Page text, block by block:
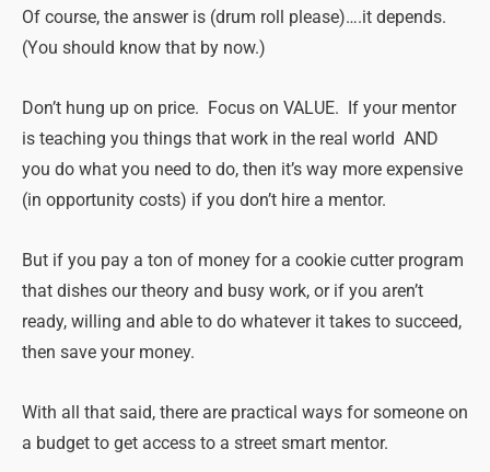
Of course, the answer is (drum roll please)….it depends.
(You should know that by now.)
Don’t hung up on price. Focus on VALUE. If your mentor
is teaching you things that work in the real world AND
you do what you need to do, then it’s way more expensive
(in opportunity costs) if you don’t hire a mentor.
But if you pay a ton of money for a cookie cutter program
that dishes our theory and busy work, or if you aren’t
ready, willing and able to do whatever it takes to succeed,
then save your money.
With all that said, there are practical ways for someone on
a budget to get access to a street smart mentor.